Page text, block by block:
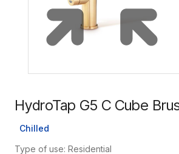
HydroTap G5 C Cube
Chilled
Type of use: Residential